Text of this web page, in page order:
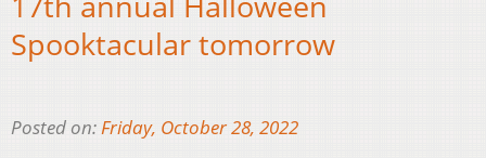
Spooktacular tomorrow
Posted on:Friday, October 28, 2022